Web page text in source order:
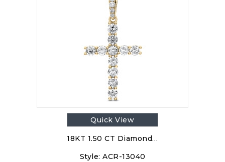
Quick View
18KT 1.50 CT Diamond…
Style: ACR-13040